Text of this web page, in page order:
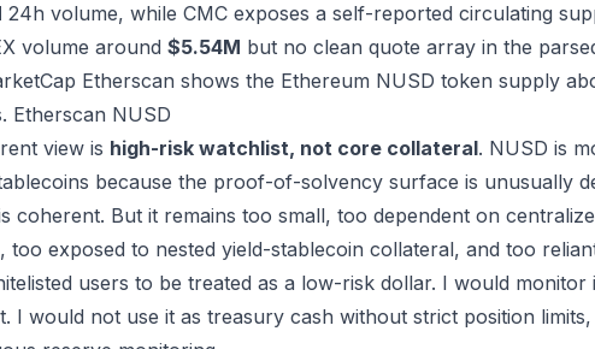
24h volume, while CMC exposes a self-reported circulating
volume around $5.54M but no clean quote array in the
Etherscan shows the Ethereum NUSD token supply
Etherscan NUSD
view is high-risk watchlist, not core collateral. NUSD is
because the proof-of-solvency surface is unusually
coherent. But it remains too small, too dependent on
too exposed to nested yield-stablecoin collateral, and too
users to be treated as a low-risk dollar. I would monitor
I would not use it as treasury cash without strict position